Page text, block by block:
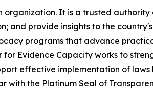
It is a trusted
provide insights to the
programs that advance
Evidence Capacity works to
effective implementation of
with the Platinum Seal of